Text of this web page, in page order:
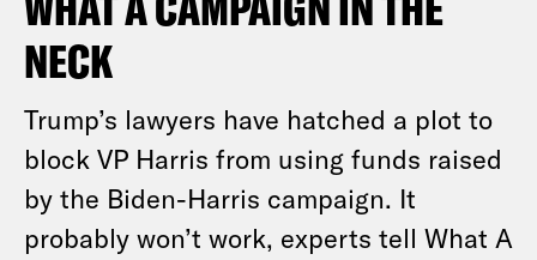
NECK
Trump’s lawyers have hatched a plot to
block VP Harris from using funds raised
by the Biden-Harris campaign. It
probably won’t work, experts tell What A